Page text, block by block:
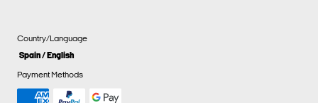
Country/Language
Spain / English
Payment Methods